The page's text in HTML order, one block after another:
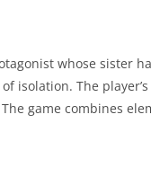
whose sister
isolation. The
The game combines